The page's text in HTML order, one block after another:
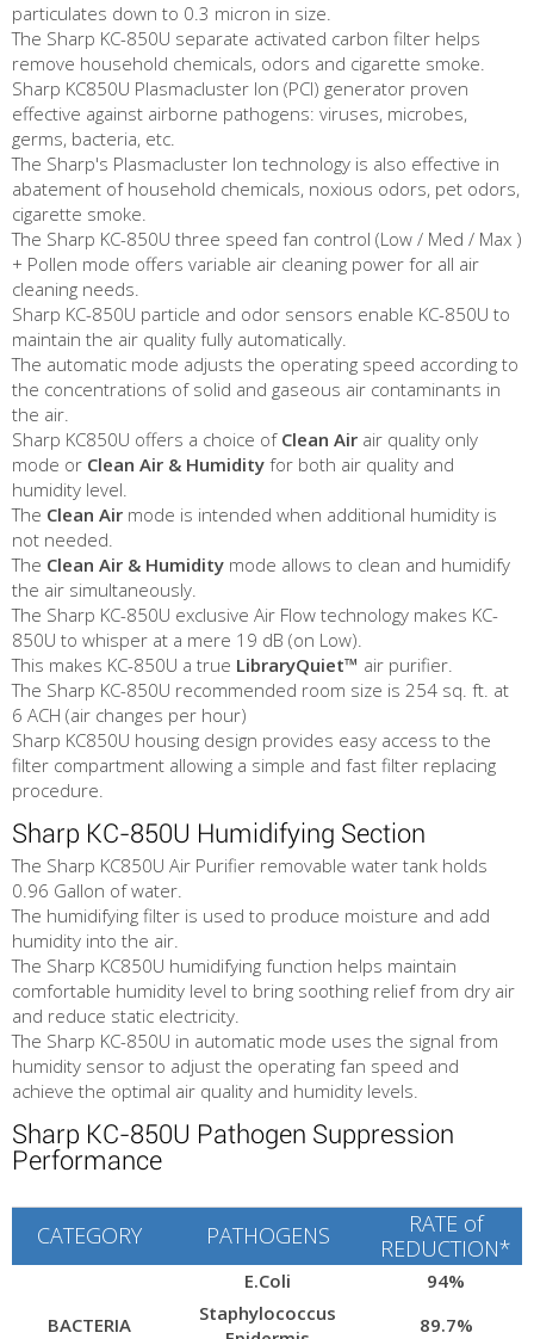
particulates down to 0.3 micron in size.
The Sharp KC-850U separate activated carbon filter helps
remove household chemicals, odors and cigarette smoke.
Sharp KC850U Plasmacluster Ion (PCI) generator proven
effective against airborne pathogens: viruses, microbes,
germs, bacteria, etc.
The Sharp's Plasmacluster Ion technology is also effective in
abatement of household chemicals, noxious odors, pet odors,
cigarette smoke.
The Sharp KC-850U three speed fan control (Low / Med / Max )
+ Pollen mode offers variable air cleaning power for all air
cleaning needs.
Sharp KC-850U particle and odor sensors enable KC-850U to
maintain the air quality fully automatically.
The automatic mode adjusts the operating speed according to
the concentrations of solid and gaseous air contaminants in
the air.
Sharp KC850U offers a choice of Clean Air air quality only
mode or Clean Air & Humidity for both air quality and
humidity level.
The Clean Air mode is intended when additional humidity is
not needed.
The Clean Air & Humidity mode allows to clean and humidify
the air simultaneously.
The Sharp KC-850U exclusive Air Flow technology makes KC-
850U to whisper at a mere 19 dB (on Low).
This makes KC-850U a true LibraryQuiet™ air purifier.
The Sharp KC-850U recommended room size is 254 sq. ft. at
6 ACH (air changes per hour)
Sharp KC850U housing design provides easy access to the
filter compartment allowing a simple and fast filter replacing
procedure.
Sharp KC-850U Humidifying Section
The Sharp KC850U Air Purifier removable water tank holds
0.96 Gallon of water.
The humidifying filter is used to produce moisture and add
humidity into the air.
The Sharp KC850U humidifying function helps maintain
comfortable humidity level to bring soothing relief from dry air
and reduce static electricity.
The Sharp KC-850U in automatic mode uses the signal from
humidity sensor to adjust the operating fan speed and
achieve the optimal air quality and humidity levels.
Sharp KC-850U Pathogen Suppression
Performance
CATEGORY PATHOGENS
RATE of
REDUCTION*
BACTERIA
E.Coli
94%
Staphylococcus
89.7%